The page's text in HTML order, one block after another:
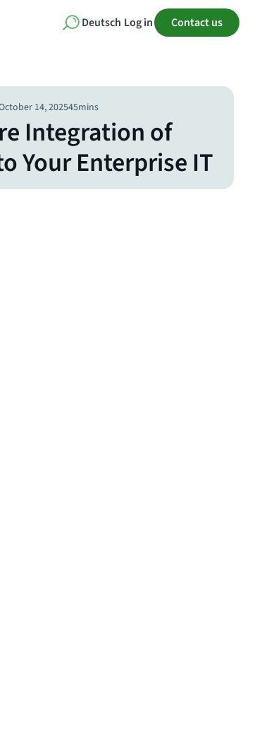
Deutsch Log in Contact us
14, 202545mins
Integration of
Your Enterprise IT